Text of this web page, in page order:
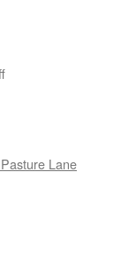
on
Lane